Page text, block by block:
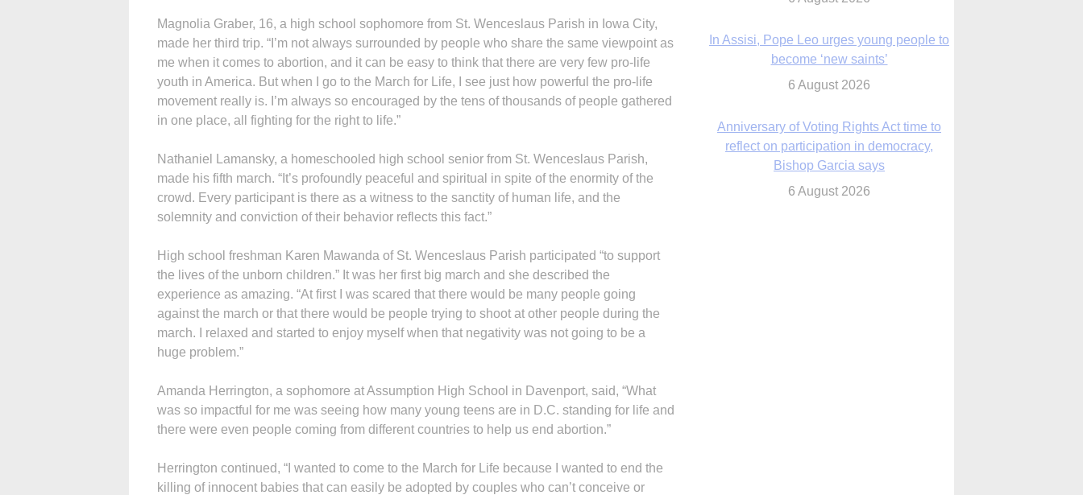
Magnolia Graber, 16, a high school sophomore from St. Wenceslaus Parish in Iowa City,
made her third trip. “I’m not always surrounded by people who share the same viewpoint as
me when it comes to abortion, and it can be easy to think that there are very few pro-life
youth in America. But when I go to the March for Life, I see just how powerful the pro-life
movement really is. I’m always so encouraged by the tens of thousands of people gathered
in one place, all fighting for the right to life.”
Nathaniel Lamansky, a homeschooled high school senior from St. Wenceslaus Parish,
made his fifth march. “It’s profoundly peaceful and spiritual in spite of the enormity of the
crowd. Every participant is there as a witness to the sanctity of human life, and the
solemnity and conviction of their behavior reflects this fact.”
High school freshman Karen Mawanda of St. Wenceslaus Parish participated “to support
the lives of the unborn children.” It was her first big march and she described the
experience as amazing. “At first I was scared that there would be many people going
against the march or that there would be people trying to shoot at other people during the
march. I relaxed and started to enjoy myself when that negativity was not going to be a
huge problem.”
Amanda Herrington, a sophomore at Assumption High School in Davenport, said, “What
was so impactful for me was seeing how many young teens are in D.C. standing for life and
there were even people coming from different countries to help us end abortion.”
Herrington continued, “I wanted to come to the March for Life because I wanted to end the
killing of innocent babies that can easily be adopted by couples who can’t conceive or
reflect on participation in democracy,
Bishop Garcia says
6 August 2026
Previously unpublished letters add to
Rupnik abuse case allegations
6 August 2026